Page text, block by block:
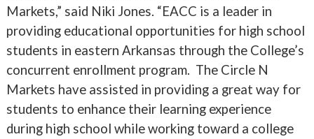
Markets,” said Niki Jones. “EACC is a leader in
providing educational opportunities for high school
students in eastern Arkansas through the College’s
concurrent enrollment program. The Circle N
Markets have assisted in providing a great way for
students to enhance their learning experience
during high school while working toward a college